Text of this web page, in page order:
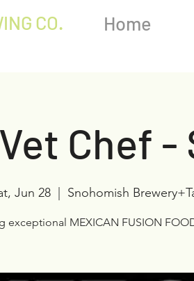
CO. Home
Chef
Jun 28
  |
Snohomish
exceptional MEXICAN FUSION